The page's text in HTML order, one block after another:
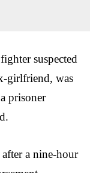
suspected
girlfriend, was
prisoner
a nine-hour